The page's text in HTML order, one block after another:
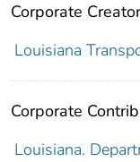
Corporate
Louisiana
Corporate
Louisiana.